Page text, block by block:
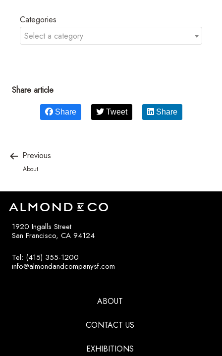
Categories
Select a category
Share article
Share Tweet Share
Previous
About
1920 Ingalls Street
San Francisco, CA 94124
Tel: (415) 355-1200
info@almondandcompanysf.com
ABOUT
CONTACT US
EXHIBITIONS